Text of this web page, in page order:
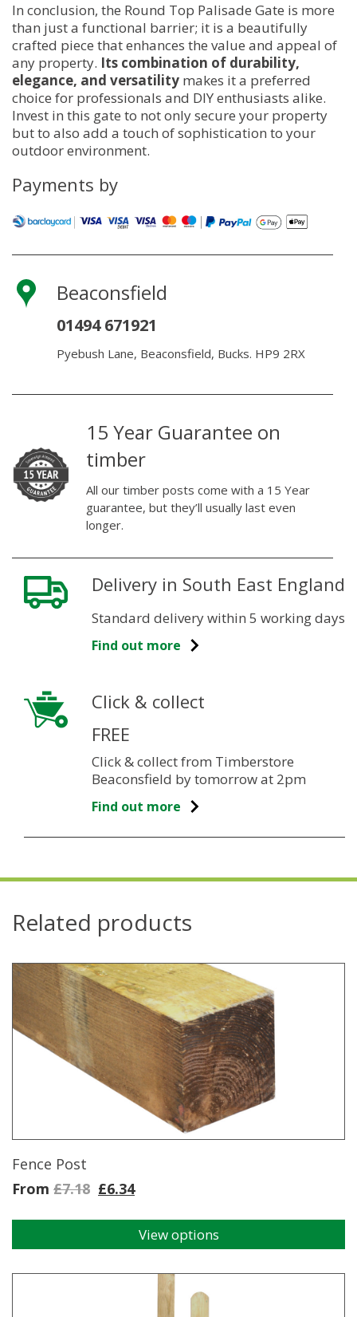
In conclusion, the Round Top Palisade Gate is more
than just a functional barrier; it is a beautifully
crafted piece that enhances the value and appeal of
any property. Its combination of durability,
elegance, and versatility makes it a preferred
choice for professionals and DIY enthusiasts alike.
Invest in this gate to not only secure your property
but to also add a touch of sophistication to your
outdoor environment.
Payments by
Beaconsfield
01494 671921
Pyebush Lane, Beaconsfield, Bucks. HP9 2RX
15 Year Guarantee on
timber
All our timber posts come with a 15 Year
guarantee, but they’ll usually last even
longer.
Delivery in South East England
Standard delivery within 5 working days
Find out more
Click & collect
FREE
Click & collect from Timberstore
Beaconsfield by tomorrow at 2pm
Find out more
Related products
Fence Post
From £7.18 £6.34
View options
has